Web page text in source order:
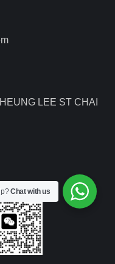
LEE ST CHAI
Chat with us